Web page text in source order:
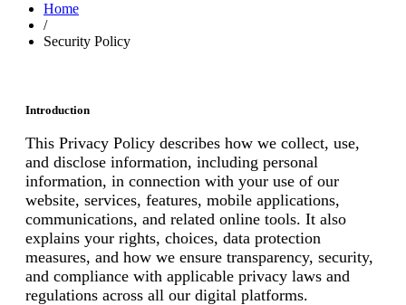
Home
/
Security Policy
Introduction
This Privacy Policy describes how we collect, use,
and disclose information, including personal
information, in connection with your use of our
website, services, features, mobile applications,
communications, and related online tools. It also
explains your rights, choices, data protection
measures, and how we ensure transparency, security,
and compliance with applicable privacy laws and
regulations across all our digital platforms.